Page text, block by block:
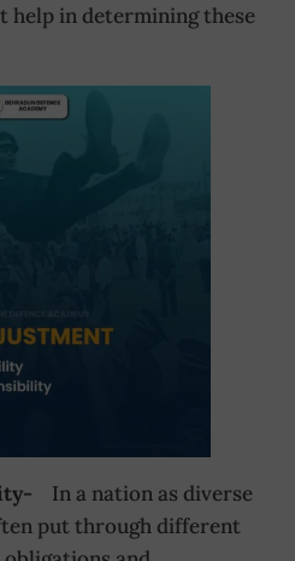
help in determining these
In a nation as diverse
put through different